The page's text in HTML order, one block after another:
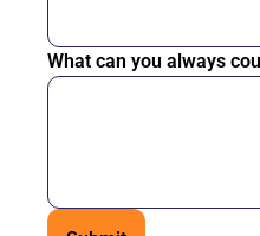
What can you always